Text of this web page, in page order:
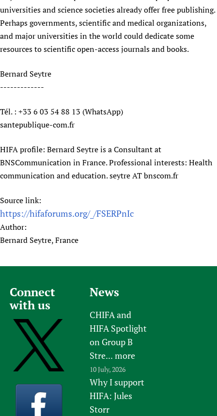
Mobile HIFA (mHIFA)
Health Partnerships
Learning for Quality Health Services
Newborn Care
universities and science societies already offer free publishing.
Perhaps governments, scientific and medical organizations,
and major universities in the world could dedicate some
resources to scientific open-access journals and books.
Bernard Seytre
-------------
Tél. : +33 6 03 54 88 13 (WhatsApp)
santepublique-com.fr
HIFA profile: Bernard Seytre is a Consultant at
BNSCommunication in France. Professional interests: Health
communication and education. seytre AT bnscom.fr
Source link:
https://hifaforums.org/_/FSERPnIc
Author:
Bernard Seytre, France
Connect
with us
News
CHIFA and
HIFA Spotlight
on Group B
Stre... more
10 July, 2026
Why I support
HIFA: Jules
Storr